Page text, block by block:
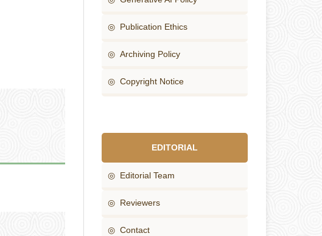
◎ Publication Ethics
◎ Archiving Policy
◎ Copyright Notice
EDITORIAL
◎ Editorial Team
◎ Reviewers
◎ Contact